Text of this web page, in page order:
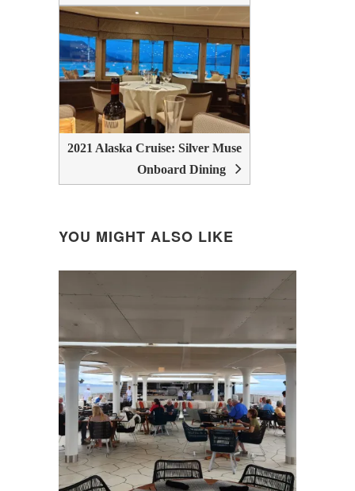
2021 Alaska Cruise: Silver Muse
Onboard Dining
YOU MIGHT ALSO LIKE